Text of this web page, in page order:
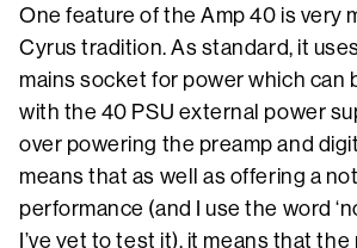
One feature of the Amp 40 is very
Cyrus tradition. As standard, it
mains socket for power which can
with the 40 PSU external power
over powering the preamp and
means that as well as offering a
performance (and I use the word
I’ve yet to test it), it means that